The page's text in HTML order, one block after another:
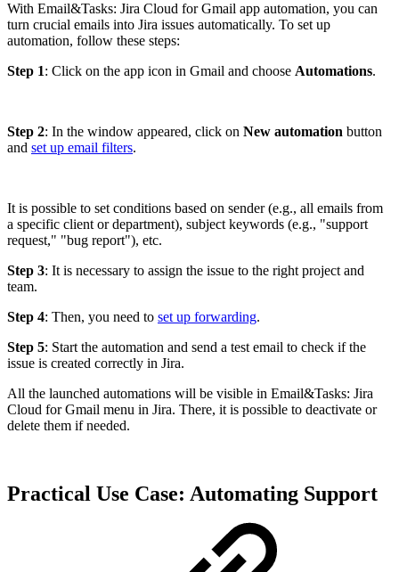
With Email&Tasks: Jira Cloud for Gmail app automation, you can
turn crucial emails into Jira issues automatically. To set up
automation, follow these steps:
Step 1: Click on the app icon in Gmail and choose Automations.
Step 2: In the window appeared, click on New automation button
and set up email filters.
It is possible to set conditions based on sender (e.g., all emails from
a specific client or department), subject keywords (e.g., "support
request," "bug report"), etc.
Step 3: It is necessary to assign the issue to the right project and
team.
Step 4: Then, you need to set up forwarding.
Step 5: Start the automation and send a test email to check if the
issue is created correctly in Jira.
All the launched automations will be visible in Email&Tasks: Jira
Cloud for Gmail menu in Jira. There, it is possible to deactivate or
delete them if needed.
Practical Use Case: Automating Support